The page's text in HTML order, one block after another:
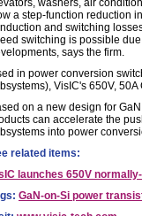
washers, air
a step-function reduction in
and switching
switching is possible
says the firm.
in power conversion
VisIC's 650V,
on a new design for
can accelerate the
into power
related items:
launches 650V
GaN-on-Si power